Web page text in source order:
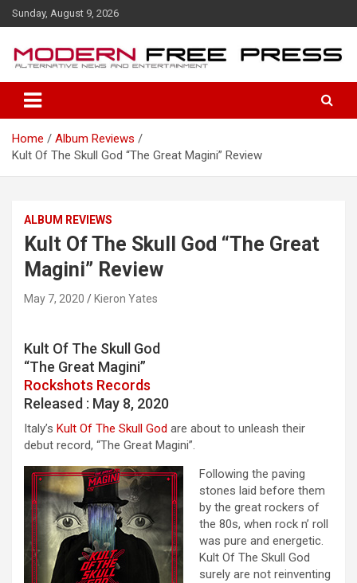
k
e
Sunday, August 9, 2026
Home
Album Reviews
Kult Of The Skull God “The Great Magini” Review
ALBUM REVIEWS
Kult Of The Skull God “The Great
Magini” Review
May 7, 2020 Kieron Yates
Kult Of The Skull God
“The Great Magini”
Rockshots Records
Released : May 8, 2020
Italy’s Kult Of The Skull God are about to unleash their
debut record, “The Great Magini”.
Following the paving
stones laid before them
by the great rockers of
the 80s, when rock n’ roll
was pure and energetic.
Kult Of The Skull God
surely are not reinventing